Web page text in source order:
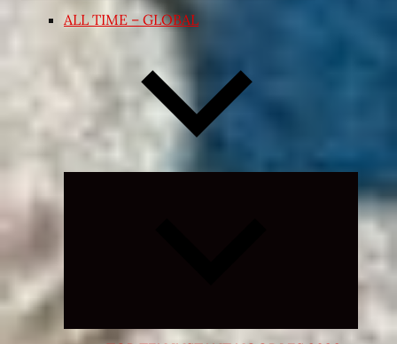
ALL TIME – GLOBAL
Expand
child